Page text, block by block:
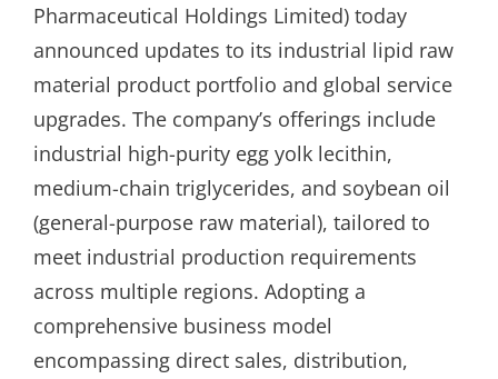
Pharmaceutical Holdings Limited) today
announced updates to its industrial lipid raw
material product portfolio and global service
upgrades. The company’s offerings include
industrial high-purity egg yolk lecithin,
medium-chain triglycerides, and soybean oil
(general-purpose raw material), tailored to
meet industrial production requirements
across multiple regions. Adopting a
comprehensive business model
encompassing direct sales, distribution,